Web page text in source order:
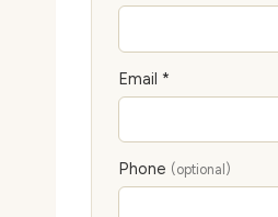
Email *
Phone (optional)